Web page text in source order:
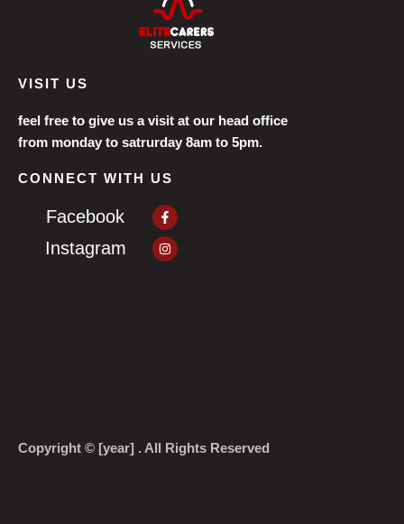
VISIT US
feel free to give us a visit at our head office
from monday to satrurday 8am to 5pm.
CONNECT WITH US
Facebook Facebook-
f
Instagram
Instagram
Copyright © [year] . All Rights Reserved